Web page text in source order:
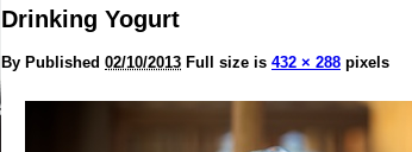
Drinking Yogurt
By Published 02/10/2013 Full size is 432 × 288 pixels